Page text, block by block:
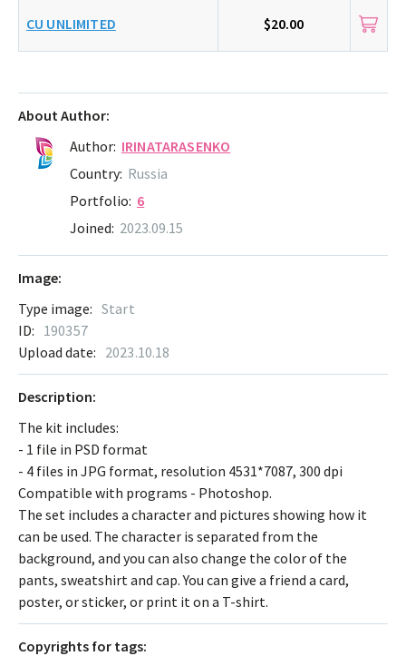
CU UNLIMITED $20.00
About Author:
Author: IRINATARASENKO
Country: Russia
Portfolio: 6
Joined: 2023.09.15
Image:
Type image: Start
ID: 190357
Upload date: 2023.10.18
Description:
The kit includes:
- 1 file in PSD format
- 4 files in JPG format, resolution 4531*7087, 300 dpi
Compatible with programs - Photoshop.
The set includes a character and pictures showing how it
can be used. The character is separated from the
background, and you can also change the color of the
pants, sweatshirt and cap. You can give a friend a card,
poster, or sticker, or print it on a T-shirt.
Сopyrights for tags: